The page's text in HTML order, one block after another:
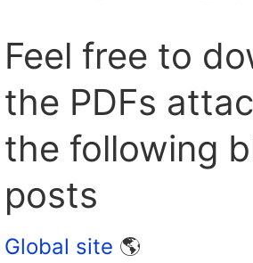
Feel free to
the PDFs
the following
posts
Global site 🌎